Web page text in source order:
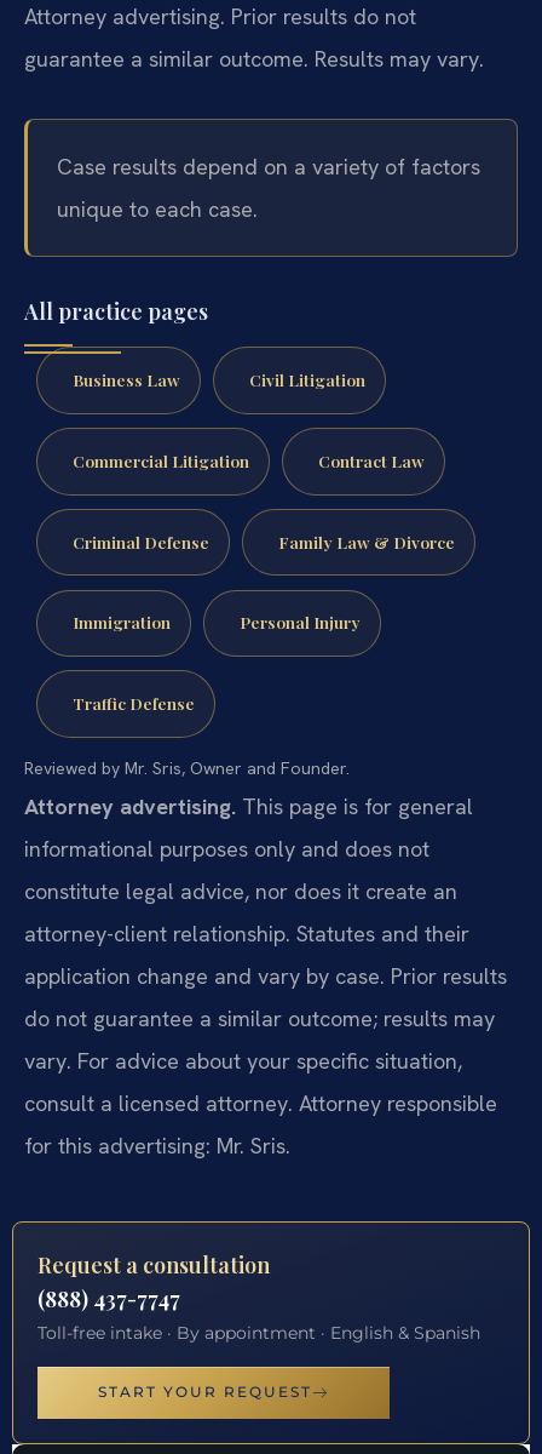
Attorney advertising. Prior results do not
guarantee a similar outcome. Results may vary.
Case results depend on a variety of factors
unique to each case.
All practice pages
Business Law Civil Litigation
Commercial Litigation Contract Law
Criminal Defense Family Law & Divorce
Immigration Personal Injury
Traffic Defense
Reviewed by Mr. Sris, Owner and Founder.
Attorney advertising. This page is for general
informational purposes only and does not
constitute legal advice, nor does it create an
attorney-client relationship. Statutes and their
application change and vary by case. Prior results
do not guarantee a similar outcome; results may
vary. For advice about your specific situation,
consult a licensed attorney. Attorney responsible
for this advertising: Mr. Sris.
Request a consultation
(888) 437-7747
Toll-free intake · By appointment · English & Spanish
START YOUR REQUEST